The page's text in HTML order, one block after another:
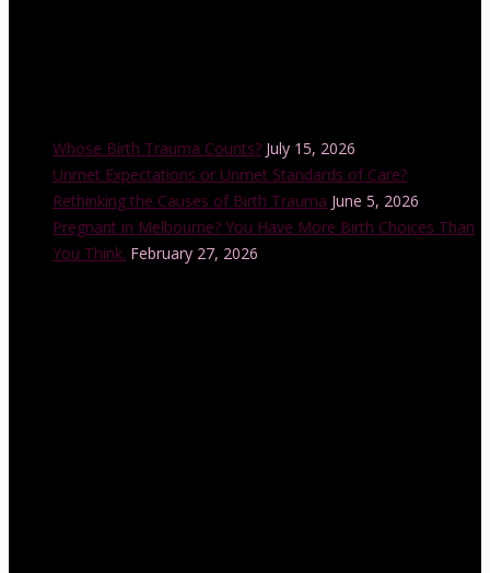
Whose Birth Trauma Counts? July 15, 2026
Unmet Expectations or Unmet Standards of Care?
Rethinking the Causes of Birth Trauma June 5, 2026
Pregnant in Melbourne? You Have More Birth Choices Than
You Think. February 27, 2026